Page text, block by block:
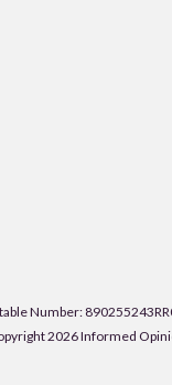
Number:
2026 Informed